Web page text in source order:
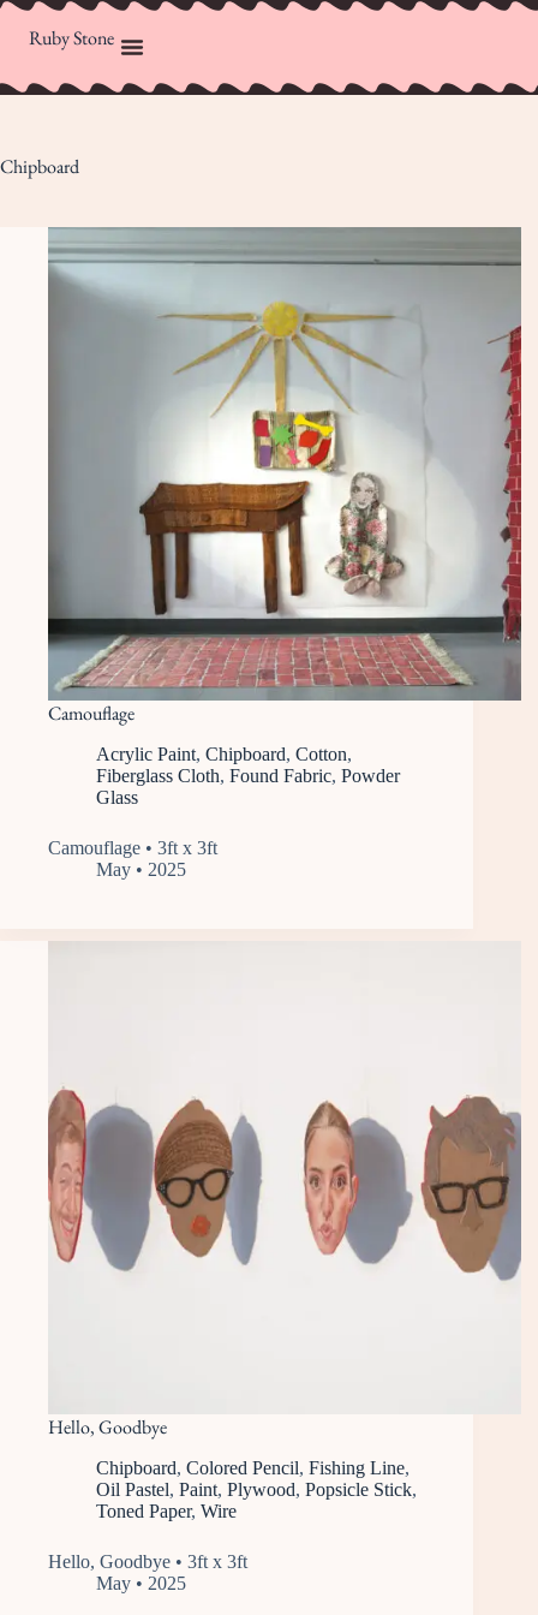
Ruby Stone
Chipboard
Camouflage
Acrylic Paint, Chipboard, Cotton,
Fiberglass Cloth, Found Fabric, Powder
Glass
Camouflage • 3ft x 3ft
May • 2025
Hello, Goodbye
Chipboard, Colored Pencil, Fishing Line,
Oil Pastel, Paint, Plywood, Popsicle Stick,
Toned Paper, Wire
Hello, Goodbye • 3ft x 3ft
May • 2025